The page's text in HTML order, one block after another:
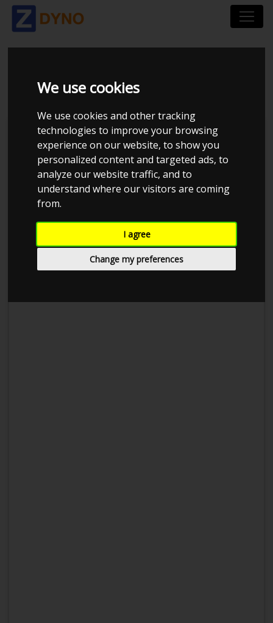
We use cookies
We use cookies and other tracking
technologies to improve your browsing
experience on our website, to show you
personalized content and targeted ads, to
analyze our website traffic, and to
understand where our visitors are coming
from.
I agree
Change my preferences
VOLVO 850R - T5
JE Performance